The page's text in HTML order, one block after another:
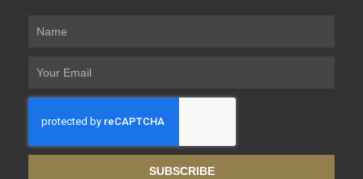
SUBSCRIBE